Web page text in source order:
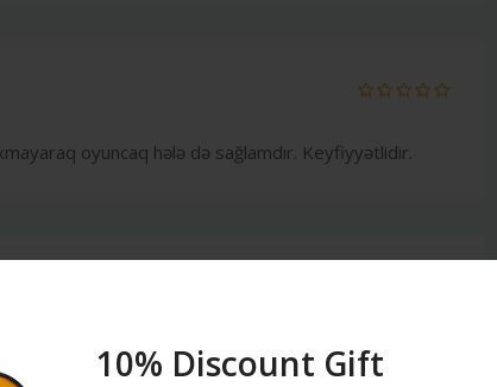
10% Discount Gift
oyuncaq hələ də sağlamdır. Keyfiyyətlidir.
Heyvanım çox sevdi.